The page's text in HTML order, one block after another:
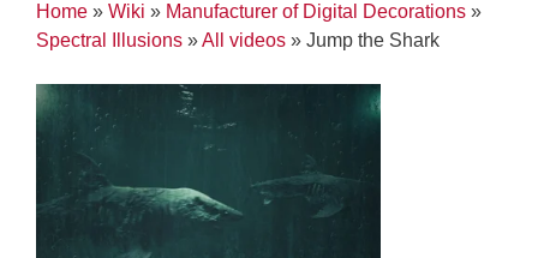
Home » Wiki » Manufacturer of Digital Decorations »
Spectral Illusions »All videos » Jump the Shark